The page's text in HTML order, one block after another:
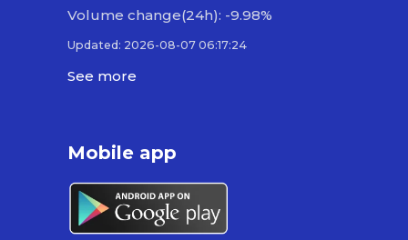
Volume change(24h): -9.98%
Updated: 2026-08-07 06:17:24
See more
Mobile app